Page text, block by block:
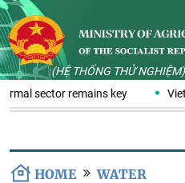
(HỆ THỐNG THỬ NGHIỆM)
sector remains key
HOME WATER